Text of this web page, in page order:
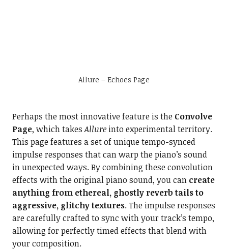
Allure – Echoes Page
Perhaps the most innovative feature is the Convolve
Page, which takesAllureinto experimental territory.
This page features a set of unique tempo-synced
impulse responses that can warp the piano’s sound
in unexpected ways. By combining these convolution
effects with the original piano sound, you can create
anything from ethereal, ghostly reverb tails to
aggressive, glitchy textures. The impulse responses
are carefully crafted to sync with your track’s tempo,
allowing for perfectly timed effects that blend with
your composition.